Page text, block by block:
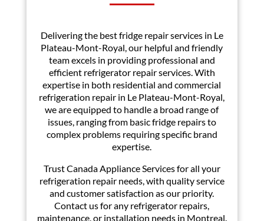
Delivering the best fridge repair services in Le
Plateau-Mont-Royal, our helpful and friendly
team excels in providing professional and
efficient refrigerator repair services. With
expertise in both residential and commercial
refrigeration repair in Le Plateau-Mont-Royal,
we are equipped to handle a broad range of
issues, ranging from basic fridge repairs to
complex problems requiring specific brand
expertise.
Trust Canada Appliance Services for all your
refrigeration repair needs, with quality service
and customer satisfaction as our priority.
Contact us for any refrigerator repairs,
maintenance, or installation needs in Montreal.